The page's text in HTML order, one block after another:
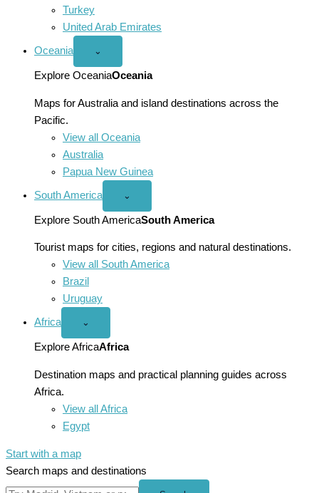
Turkey
United Arab Emirates
Oceania
Open
menu
⌄
Explore OceaniaOceania
Maps for Australia and island destinations across the
Pacific.
View all Oceania
Australia
Papua New Guinea
South America
Open
America
menu
⌄
Explore South AmericaSouth America
Tourist maps for cities, regions and natural destinations.
View all South America
Brazil
Uruguay
Africa
Open
menu
⌄
Explore AfricaAfrica
Destination maps and practical planning guides across
Africa.
View all Africa
Egypt
Start with a map
Search maps and destinations